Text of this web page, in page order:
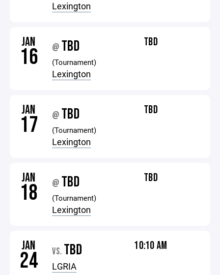
Lexington
JAN
16 @ TBD
(Tournament)
Lexington
TBD
JAN
17 @ TBD
(Tournament)
Lexington
TBD
JAN
18 @ TBD
(Tournament)
Lexington
TBD
JAN
24 VS. TBD
LGRIA
10:10 AM